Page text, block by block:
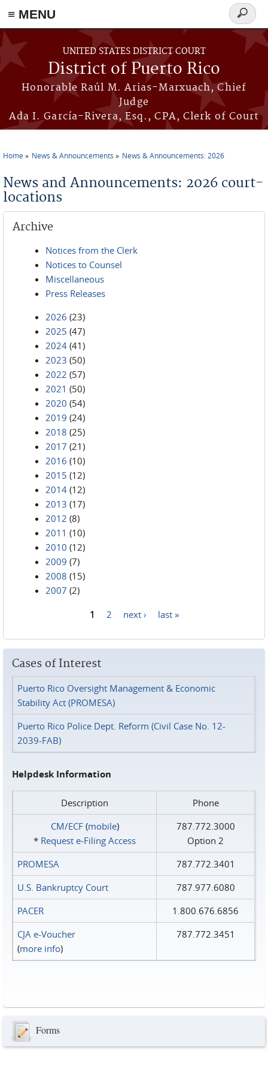
≡ MENU
Skip to main content
UNITED STATES DISTRICT COURT
District of Puerto Rico
Honorable Raúl M. Arias-Marxuach, Chief
Judge
Ada I. García-Rivera, Esq., CPA, Clerk of Court
Search
form
Home News & Announcements News & Announcements: 2026
News and Announcements: 2026 court-
locations
Archive
Notices from the Clerk
Notices to Counsel
Miscellaneous
Press Releases
2026 (23)
2025 (47)
2024 (41)
2023 (50)
2022 (57)
2021 (50)
2020 (54)
2019 (24)
2018 (25)
2017 (21)
2016 (10)
2015 (12)
2014 (12)
2013 (17)
2012 (8)
2011 (10)
2010 (12)
2009 (7)
2008 (15)
2007 (2)
1 2 next › last »
Cases of Interest
Puerto Rico Oversight Management & Economic
Stability Act (PROMESA)
Puerto Rico Police Dept. Reform (Civil Case No. 12-
2039-FAB)
Helpdesk Information
Description
Phone
CM/ECF(mobile)
* Request e‑Filing Access
787.772.3000
Option 2
PROMESA
787.772.3401
U.S. Bankruptcy Court
787.977.6080
PACER
1.800.676.6856
CJA e-Voucher
(more info)
787.772.3451
Forms